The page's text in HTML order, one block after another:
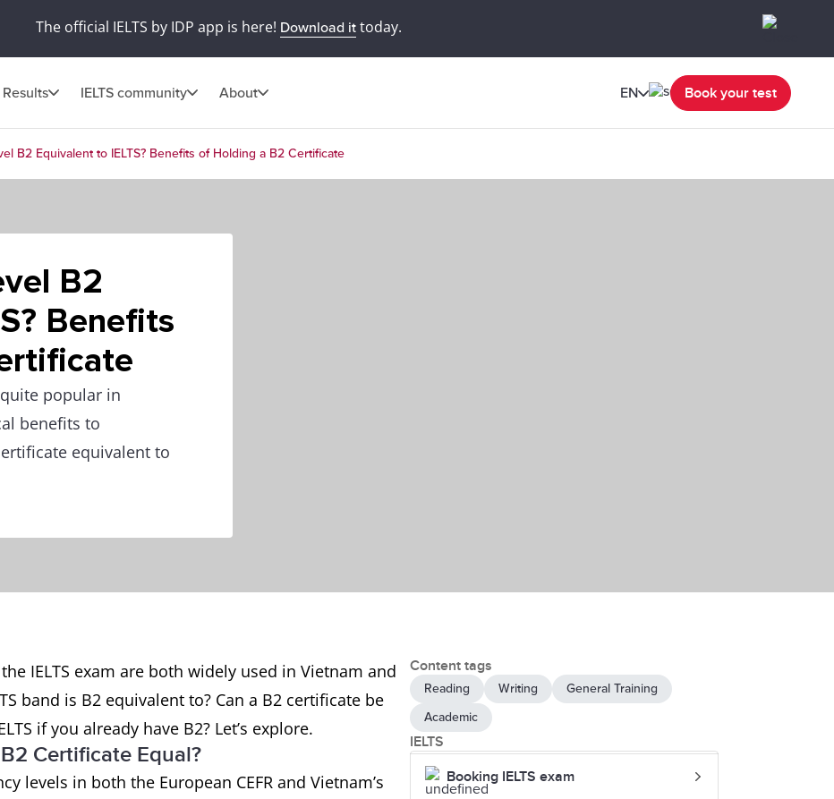
The official IELTS by IDP app is here! Download ittoday.
Results IELTS community About EN Book your test
B2 Equivalent to IELTS? Benefits of Holding a B2 Certificate
B2
Benefits
popular in
benefits to
equivalent to
IELTS exam are both widely used in Vietnam and
band is B2 equivalent to? Can a B2 certificate be
if you already have B2? Let’s explore.
Certificate Equal?
levels in both the European CEFR and Vietnam’s
Content tags
Reading Writing
General Training
Academic
IELTS
Booking IELTS exam